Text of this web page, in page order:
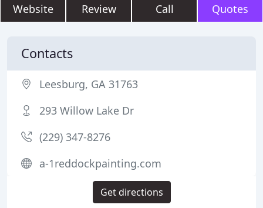
Website Review Call Quotes
Contacts
Leesburg, GA 31763
293 Willow Lake Dr
(229) 347-8276
a-1reddockpainting.com
Get directions